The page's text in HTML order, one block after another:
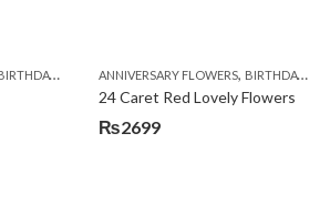
FLOWERS ,EID SPECIAL, FATHERS DAY FLOWERS
ANNIVERSARY FLOWERS, BIRTHDAY FLOWERS
24 Caret Red Lovely Flowers
₨2699